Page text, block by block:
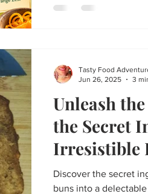
treats is a homemade
peaceful afternoon
Unleash
the Secret
Irresistible
Recipe
Discover the secret
buns into a
Tasty Food
Jun 26, 2025
3